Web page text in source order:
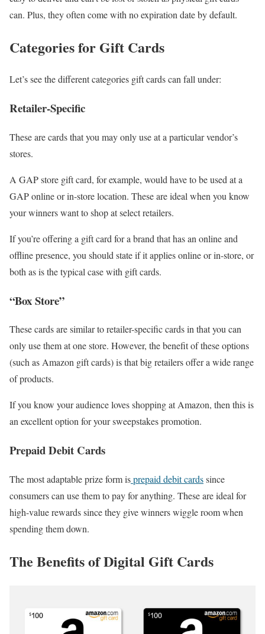
can. Plus, they often come with no expiration date by default.
Categories for Gift Cards
Let’s see the different categories gift cards can fall under:
Retailer-Specific
These are cards that you may only use at a particular vendor’s
stores.
A GAP store gift card, for example, would have to be used at a
GAP online or in-store location. These are ideal when you know
your winners want to shop at select retailers.
If you’re offering a gift card for a brand that has an online and
offline presence, you should state if it applies online or in-store, or
both as is the typical case with gift cards.
“Box Store”
These cards are similar to retailer-specific cards in that you can
only use them at one store. However, the benefit of these options
(such as Amazon gift cards) is that big retailers offer a wide range
of products.
If you know your audience loves shopping at Amazon, then this is
an excellent option for your sweepstakes promotion.
Prepaid Debit Cards
The most adaptable prize form isprepaid debit cardssince
consumers can use them to pay for anything. These are ideal for
high-value rewards since they give winners wiggle room when
spending them down.
The Benefits of Digital Gift Cards